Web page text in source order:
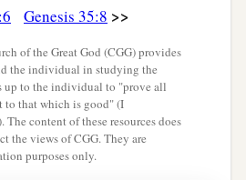
him.
a pillar in the place where He
of stone; and he poured
it, and he poured oil on it.
the name of the place where
aBethel. ‡
Genesis 35:8 >>
of the Great God (CGG) provides
the individual in studying the
up to the individual to "prove all
to that which is good" (I
The content of these resources does
the views of CGG. They are
purposes only.